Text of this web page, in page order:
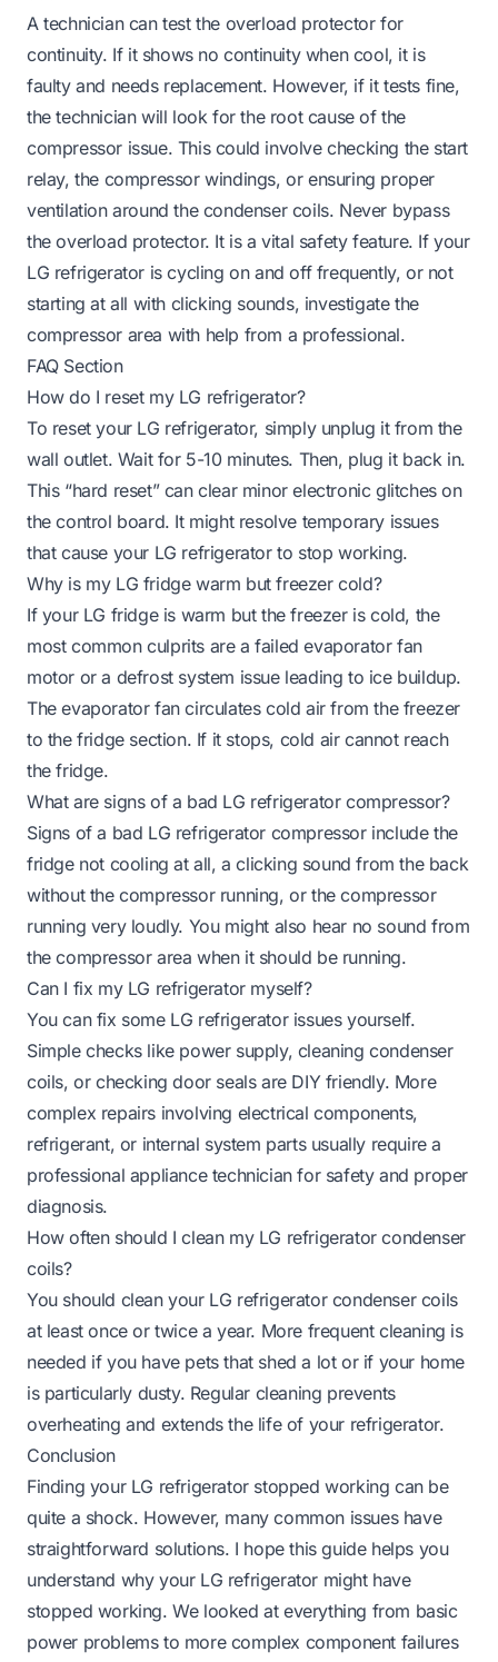
A technician can test the overload protector for
continuity. If it shows no continuity when cool, it is
faulty and needs replacement. However, if it tests fine,
the technician will look for the root cause of the
compressor issue. This could involve checking the start
relay, the compressor windings, or ensuring proper
ventilation around the condenser coils. Never bypass
the overload protector. It is a vital safety feature. If your
LG refrigerator is cycling on and off frequently, or not
starting at all with clicking sounds, investigate the
compressor area with help from a professional.
FAQ Section
How do I reset my LG refrigerator?
To reset your LG refrigerator, simply unplug it from the
wall outlet. Wait for 5-10 minutes. Then, plug it back in.
This “hard reset” can clear minor electronic glitches on
the control board. It might resolve temporary issues
that cause your LG refrigerator to stop working.
Why is my LG fridge warm but freezer cold?
If your LG fridge is warm but the freezer is cold, the
most common culprits are a failed evaporator fan
motor or a defrost system issue leading to ice buildup.
The evaporator fan circulates cold air from the freezer
to the fridge section. If it stops, cold air cannot reach
the fridge.
What are signs of a bad LG refrigerator compressor?
Signs of a bad LG refrigerator compressor include the
fridge not cooling at all, a clicking sound from the back
without the compressor running, or the compressor
running very loudly. You might also hear no sound from
the compressor area when it should be running.
Can I fix my LG refrigerator myself?
You can fix some LG refrigerator issues yourself.
Simple checks like power supply, cleaning condenser
coils, or checking door seals are DIY friendly. More
complex repairs involving electrical components,
refrigerant, or internal system parts usually require a
professional appliance technician for safety and proper
diagnosis.
How often should I clean my LG refrigerator condenser
coils?
You should clean your LG refrigerator condenser coils
at least once or twice a year. More frequent cleaning is
needed if you have pets that shed a lot or if your home
is particularly dusty. Regular cleaning prevents
overheating and extends the life of your refrigerator.
Conclusion
Finding your LG refrigerator stopped working can be
quite a shock. However, many common issues have
straightforward solutions. I hope this guide helps you
understand why your LG refrigerator might have
stopped working. We looked at everything from basic
power problems to more complex component failures